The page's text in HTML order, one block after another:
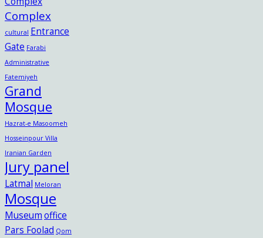
Complex
cultural Entrance
Gate Farabi
Administrative
Fatemiyeh
Grand
Mosque
Hazrat-e Masoomeh
Hosseinpour Villa
Iranian Garden
Jury panel
Latmal Meloran
Mosque
Museumoffice
Pars Foolad Qom